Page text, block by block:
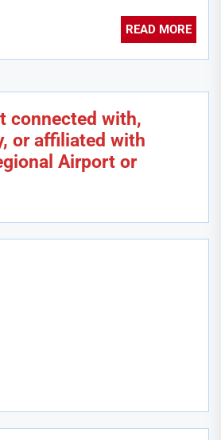
READ MORE
connected with,
or affiliated with
Airport or